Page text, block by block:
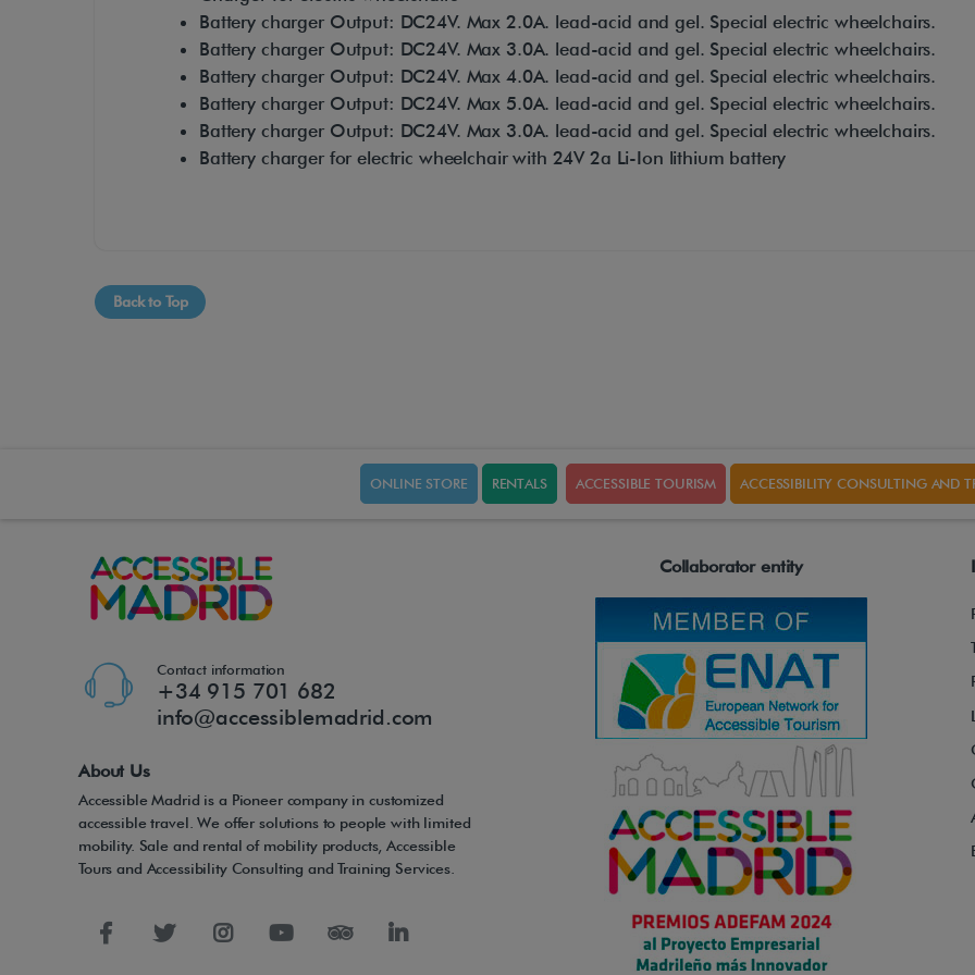
Battery charger Output: DC24V. Max 2.0A. lead-acid and gel. Special electric wheelchairs.
Battery charger Output: DC24V. Max 3.0A. lead-acid and gel. Special electric wheelchairs.
Battery charger Output: DC24V. Max 4.0A. lead-acid and gel. Special electric wheelchairs.
Battery charger Output: DC24V. Max 5.0A. lead-acid and gel. Special electric wheelchairs.
Battery charger Output: DC24V. Max 3.0A. lead-acid and gel. Special electric wheelchairs.
Battery charger for electric wheelchair with 24V 2a Li-Ion lithium battery
Back to Top
ONLINE STORE RENTALS ACCESSIBLE TOURISM ACCESSIBILITY CONSULTING AND
Contact information
+34 915 701 682
info@accessiblemadrid.com
About Us
Accessible Madrid is a Pioneer company in customized
accessible travel. We offer solutions to people with limited
mobility. Sale and rental of mobility products, Accessible
Tours and Accessibility Consulting and Training Services.
Collaborator entity